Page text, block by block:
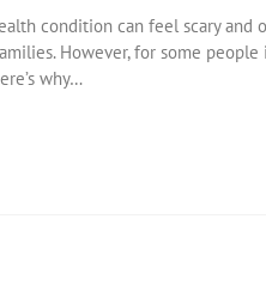
condition can feel scary and
However, for some people
why…